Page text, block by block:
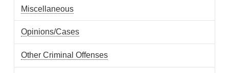
Miscellaneous
Opinions/Cases
Other Criminal Offenses